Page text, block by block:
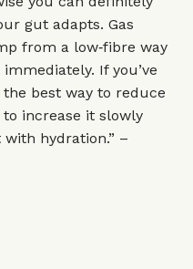
gut adapts. Gas
from a low‑fibre way
If you’ve
best way to reduce
increase it slowly
hydration.” –